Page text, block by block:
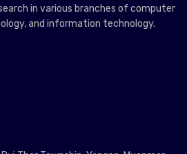
in various branches of computer
and information technology.